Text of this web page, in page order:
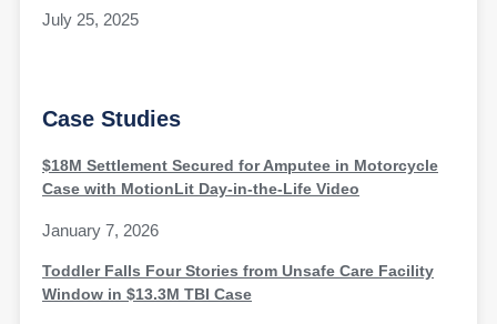
July 25, 2025
Case Studies
$18M Settlement Secured for Amputee in Motorcycle
Case with MotionLit Day-in-the-Life Video
January 7, 2026
Toddler Falls Four Stories from Unsafe Care Facility
Window in $13.3M TBI Case